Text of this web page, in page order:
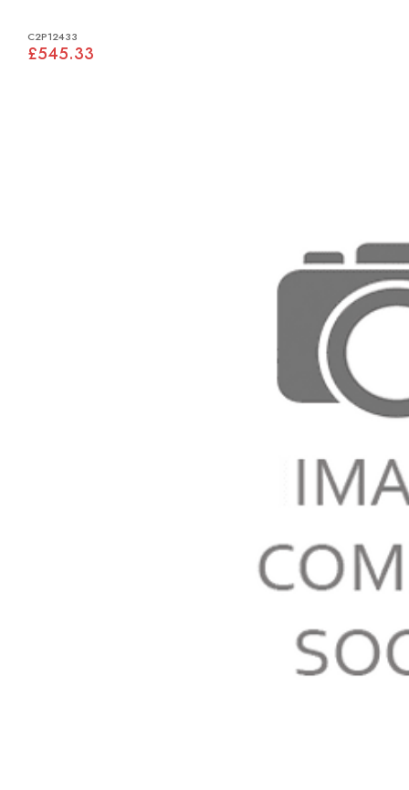
C2P12433
£545.33